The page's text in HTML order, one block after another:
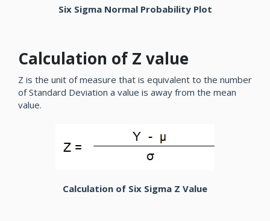
Six Sigma Normal Probability Plot
Calculation of Z value
Z is the unit of measure that is equivalent to the number
of Standard Deviation a value is away from the mean
value.
Calculation of Six Sigma Z Value